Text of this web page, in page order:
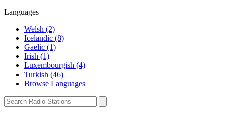
Languages
Welsh (2)
Icelandic (8)
Gaelic (1)
Irish (1)
Luxembourgish (4)
Turkish (46)
Browse Languages